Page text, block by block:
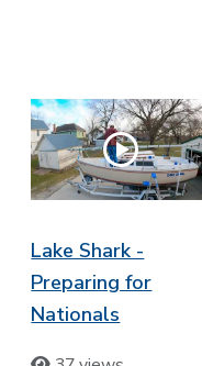
Lake Shark -
Preparing for
Nationals